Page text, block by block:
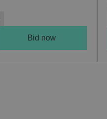
Bid now